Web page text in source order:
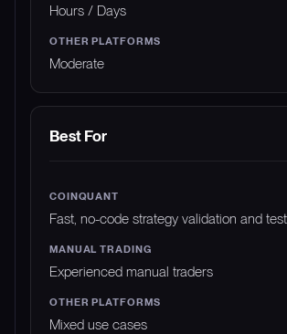
Hours / Days
Moderate
Best For
Fast, no-code strategy validation and
Experienced manual traders
Mixed use cases